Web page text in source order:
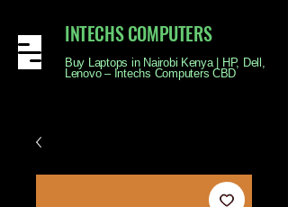
INTECHS COMPUTERS
Buy Laptops in Nairobi Kenya | HP, Dell,
Lenovo – Intechs Computers CBD